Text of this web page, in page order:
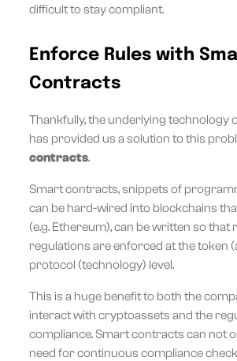
difficult to stay compliant.
Enforce Rules with
Contracts
Thankfully, the underlying technology
has provided us a solution to this
contracts.
Smart contracts, snippets of
can be hard-wired into blockchains
(e.g. Ethereum), can be written so that
regulations are enforced at the token
protocol (technology) level.
This is a huge benefit to both the
interact with cryptoassets and the
compliance. Smart contracts can not
need for continuous compliance